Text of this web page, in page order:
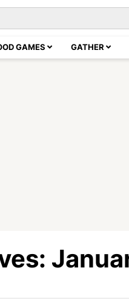
GAMES GATHER